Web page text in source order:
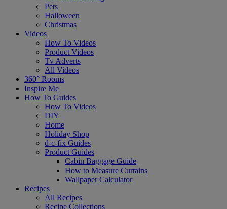
Pets
Halloween
Christmas
Videos
How To Videos
Product Videos
Tv Adverts
All Videos
360° Rooms
Inspire Me
How To Guides
How To Videos
DIY
Home
Holiday Shop
d-c-fix Guides
Product Guides
Cabin Baggage Guide
How to Measure Curtains
Wallpaper Calculator
Recipes
All Recipes
Recipe Collections